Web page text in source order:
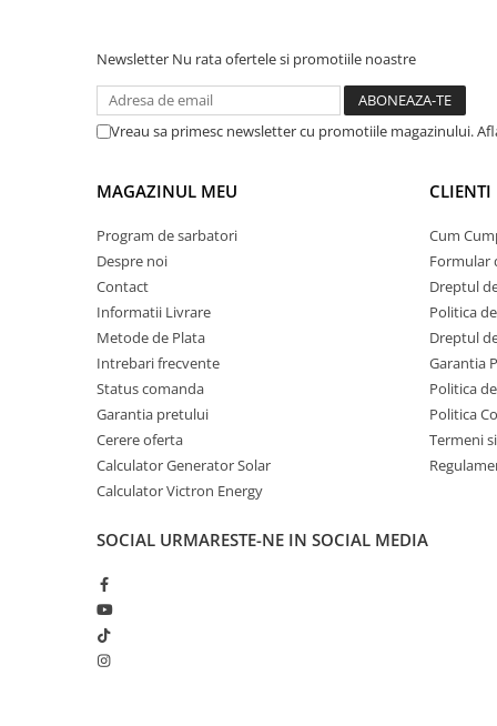
Newsletter Nu rata ofertele si promotiile noastre
Vreau sa primesc newsletter cu promotiile magazinului.
MAGAZINUL MEU
Program de sarbatori
Despre noi
Contact
Informatii Livrare
Metode de Plata
Intrebari frecvente
Status comanda
Garantia pretului
Cerere oferta
Calculator Generator Solar
Calculator Victron Energy
CLIENTI
Cum
Formular
Dreptul
Politica
Dreptul
Garantia
Politica
Politica
Termeni
SOCIAL URMARESTE-NE IN SOCIAL MEDIA